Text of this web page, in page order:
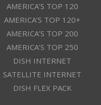
AMERICA’S TOP 120
AMERICA’S TOP 120+
AMERICA’S TOP 200
AMERICA’S TOP 250
DISH INTERNET
SATELLITE INTERNET
DISH FLEX PACK